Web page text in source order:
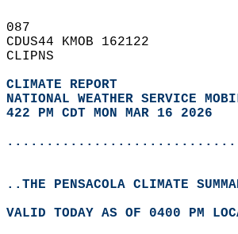
087
CDUS44 KMOB 162122
CLIPNS
CLIMATE REPORT
NATIONAL WEATHER SERVICE
422 PM CDT MON MAR 16 2026
..THE PENSACOLA CLIMATE
VALID TODAY AS OF 0400 PM